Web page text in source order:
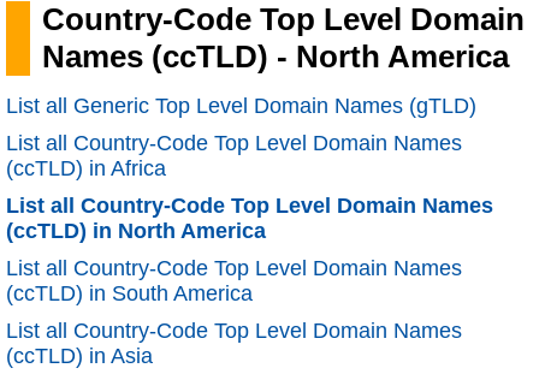
Country-Code Top Level Domain
Names (ccTLD) - North America
List all Generic Top Level Domain Names (gTLD)
List all Country-Code Top Level Domain Names
(ccTLD) in Africa
List all Country-Code Top Level Domain Names
(ccTLD) in North America
List all Country-Code Top Level Domain Names
(ccTLD) in South America
List all Country-Code Top Level Domain Names
(ccTLD) in Asia